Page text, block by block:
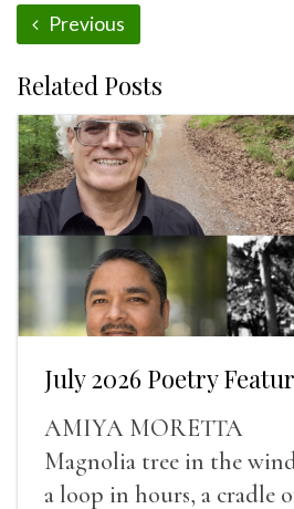
Previous
Related Posts
July 2026 Poetry
AMIYA MORETTA
Magnolia tree in the
a loop in hours, a cradle